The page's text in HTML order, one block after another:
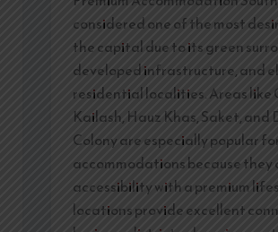
considered one of the most
the capital due to its green
developed infrastructure, and
residential localities. Areas like
Kailash, Hauz Khas, Saket, and
Colony are especially popular
accommodations because they
accessibility with a premium
locations provide excellent